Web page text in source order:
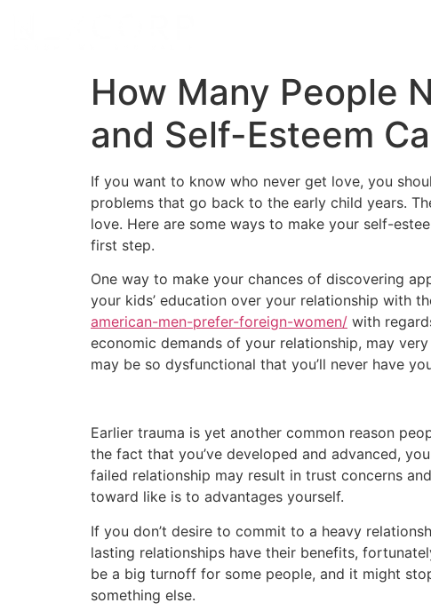
How Many People
and Self-Esteem
If you want to know who never get love, you
problems that go back to the early child years.
love. Here are some ways to make your self-
first step.
One way to make your chances of discovering
your kids’ education over your relationship with
american-men-prefer-foreign-women/ with
economic demands of your relationship, may
may be so dysfunctional that you’ll never have
Earlier trauma is yet another common reason
the fact that you’ve developed and advanced,
failed relationship may result in trust concerns
toward like is to advantages yourself.
If you don’t desire to commit to a heavy
lasting relationships have their benefits,
be a big turnoff for some people, and it might
something else.